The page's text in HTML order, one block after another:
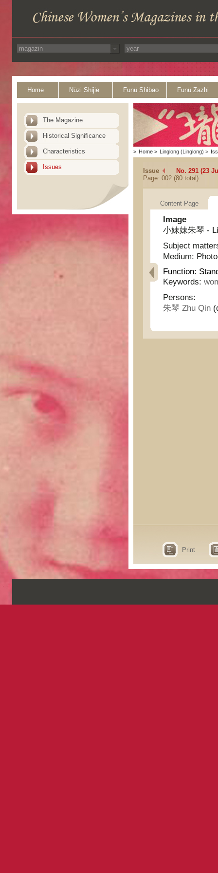
Home Nüzi Shijie Funü Shibao Funü Zazhi
The Magazine
Historical Significance
Characteristics
Issues
> Home > Linglong (Linglong) >
Issue
No. 291 (23
Page: 002 (80 total)
Content Page
Image
小妹妹朱琴 -
Subject
Medium:
Function:
Keywords:
Persons:
朱琴 Zhu Qin
Print